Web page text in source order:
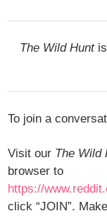
The Wild Huntis
To join a
Visit our The Wild
browser to
https://
click “JOIN”.